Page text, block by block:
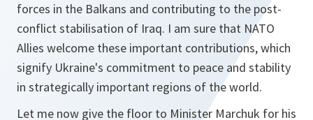
forces in the Balkans and contributing to the post-
conflict stabilisation of Iraq. I am sure that NATO
Allies welcome these important contributions, which
signify Ukraine's commitment to peace and stability
in strategically important regions of the world.
Let me now give the floor to Minister Marchuk for his